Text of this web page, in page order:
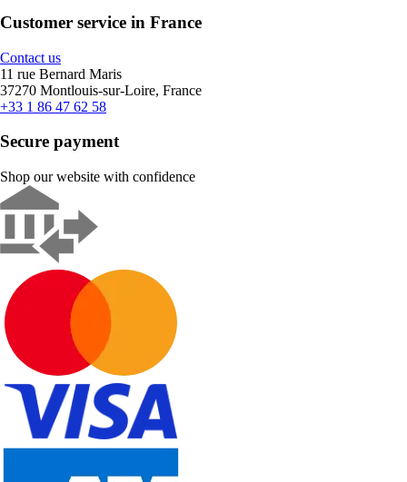
Customer service in France
Contact us
11 rue Bernard Maris
37270 Montlouis-sur-Loire, France
+33 1 86 47 62 58
Secure payment
Shop our website with confidence